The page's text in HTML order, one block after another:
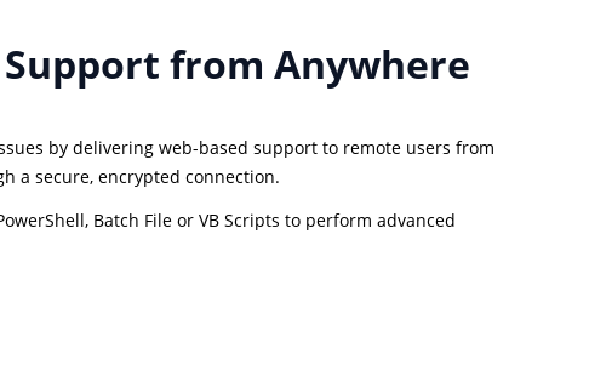
from Anywhere
by delivering web-based support to remote users from
a secure, encrypted connection.
Batch File or VB Scripts to perform advanced